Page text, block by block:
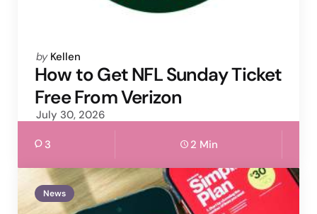
Posted
by
by Kellen
How to Get NFL Sunday Ticket
Free From Verizon
July 30, 2026
3 2 Min
News